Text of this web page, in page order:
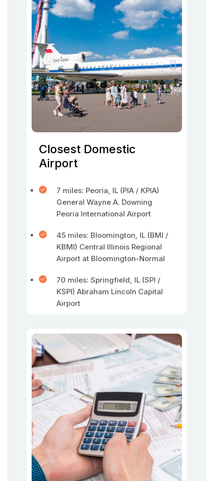
Closest Domestic
Airport
7 miles: Peoria, IL (PIA / KPIA)
General Wayne A. Downing
Peoria International Airport
45 miles: Bloomington, IL (BMI /
KBMI) Central Illinois Regional
Airport at Bloomington-Normal
70 miles: Springfield, IL (SPI /
KSPI) Abraham Lincoln Capital
Airport